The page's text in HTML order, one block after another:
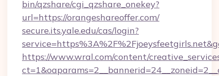
bin/qzshare/cgi_qzshare_onekey?
url=https://orangeshareoffer.com/
secure.its.yale.edu/cas/login?
https://www.wral.com/content/